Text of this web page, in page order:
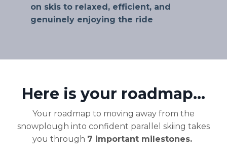
on skis to relaxed, efficient, and
genuinely enjoying the ride
Here is your roadmap...
Your roadmap to moving away from the
snowplough into confident parallel skiing takes
you through 7 important milestones.